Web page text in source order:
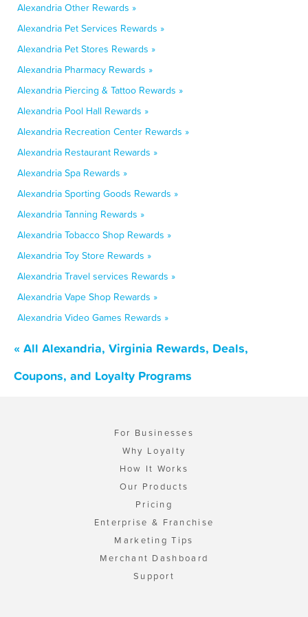
Alexandria Other Rewards »
Alexandria Pet Services Rewards »
Alexandria Pet Stores Rewards »
Alexandria Pharmacy Rewards »
Alexandria Piercing & Tattoo Rewards »
Alexandria Pool Hall Rewards »
Alexandria Recreation Center Rewards »
Alexandria Restaurant Rewards »
Alexandria Spa Rewards »
Alexandria Sporting Goods Rewards »
Alexandria Tanning Rewards »
Alexandria Tobacco Shop Rewards »
Alexandria Toy Store Rewards »
Alexandria Travel services Rewards »
Alexandria Vape Shop Rewards »
Alexandria Video Games Rewards »
« All Alexandria, Virginia Rewards, Deals,
Coupons, and Loyalty Programs
For Businesses
Why Loyalty
How It Works
Our Products
Pricing
Enterprise & Franchise
Marketing Tips
Merchant Dashboard
Support